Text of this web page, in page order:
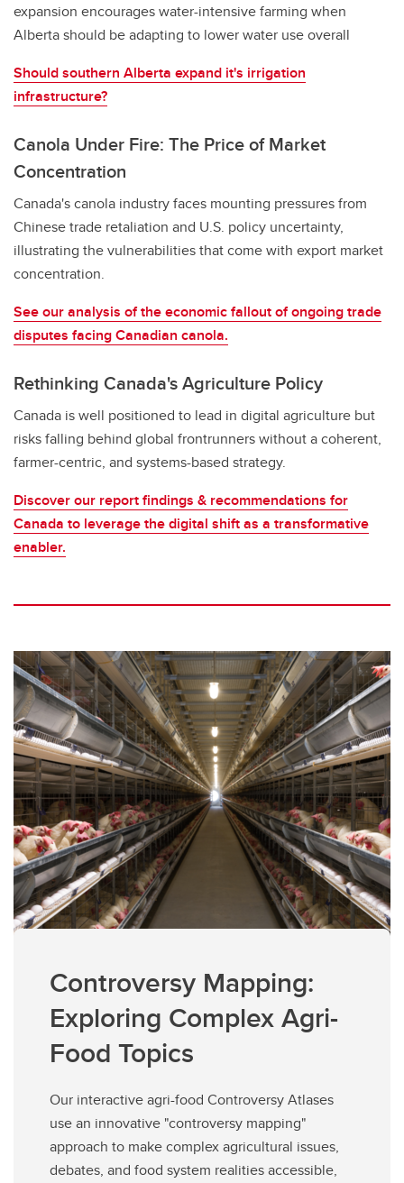
expansion encourages water-intensive farming when
Alberta should be adapting to lower water use overall
Should southern Alberta expand it's irrigation
infrastructure?
Canola Under Fire: The Price of Market
Concentration
Canada's canola industry faces mounting pressures from
Chinese trade retaliation and U.S. policy uncertainty,
illustrating the vulnerabilities that come with export market
concentration.
See our analysis of the economic fallout of ongoing trade
disputes facing Canadian canola.
Rethinking Canada's Agriculture Policy
Canada is well positioned to lead in digital agriculture but
risks falling behind global frontrunners without a coherent,
farmer-centric, and systems-based strategy.
Discover our report findings & recommendations for
Canada to leverage the digital shift as a transformative
enabler.
Controversy Mapping:
Exploring Complex Agri-
Food Topics
Our interactive agri-food Controversy Atlases
use an innovative "controversy mapping"
approach to make complex agricultural issues,
debates, and food system realities accessible,